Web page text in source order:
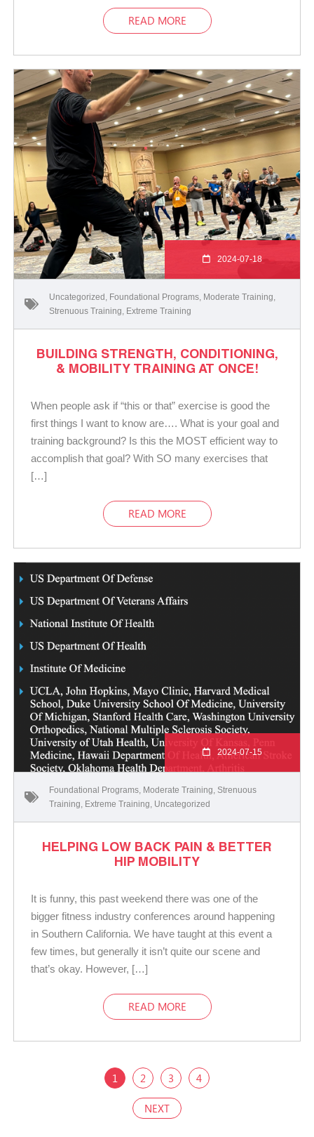
READ MORE
2024-07-18
Uncategorized Foundational Programs Moderate Training
Strenuous Training Extreme Training
BUILDING STRENGTH, CONDITIONING,
& MOBILITY TRAINING AT ONCE!
When people ask if “this or that” exercise is good the
first things I want to know are…. What is your goal and
training background? Is this the MOST efficient way to
accomplish that goal? With SO many exercises that
[…]
READ MORE
2024-07-15
Foundational Programs Moderate Training Strenuous
Training Extreme Training Uncategorized
HELPING LOW BACK PAIN & BETTER
HIP MOBILITY
It is funny, this past weekend there was one of the
bigger fitness industry conferences around happening
in Southern California. We have taught at this event a
few times, but generally it isn’t quite our scene and
that’s okay. However, […]
READ MORE
1 2 3 4
NEXT